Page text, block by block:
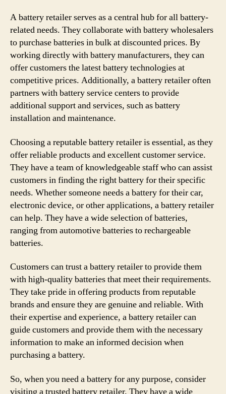
A battery retailer serves as a central hub for all battery-
related needs. They collaborate with battery wholesalers
to purchase batteries in bulk at discounted prices. By
working directly with battery manufacturers, they can
offer customers the latest battery technologies at
competitive prices. Additionally, a battery retailer often
partners with battery service centers to provide
additional support and services, such as battery
installation and maintenance.
Choosing a reputable battery retailer is essential, as they
offer reliable products and excellent customer service.
They have a team of knowledgeable staff who can assist
customers in finding the right battery for their specific
needs. Whether someone needs a battery for their car,
electronic device, or other applications, a battery retailer
can help. They have a wide selection of batteries,
ranging from automotive batteries to rechargeable
batteries.
Customers can trust a battery retailer to provide them
with high-quality batteries that meet their requirements.
They take pride in offering products from reputable
brands and ensure they are genuine and reliable. With
their expertise and experience, a battery retailer can
guide customers and provide them with the necessary
information to make an informed decision when
purchasing a battery.
So, when you need a battery for any purpose, consider
visiting a trusted battery retailer. They have a wide